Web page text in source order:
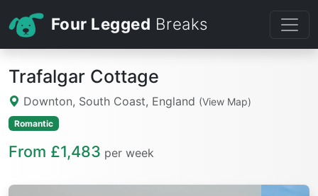
Four Legged Breaks
Trafalgar Cottage
Downton, South Coast, England (View Map)
Romantic
From £1,483 per week